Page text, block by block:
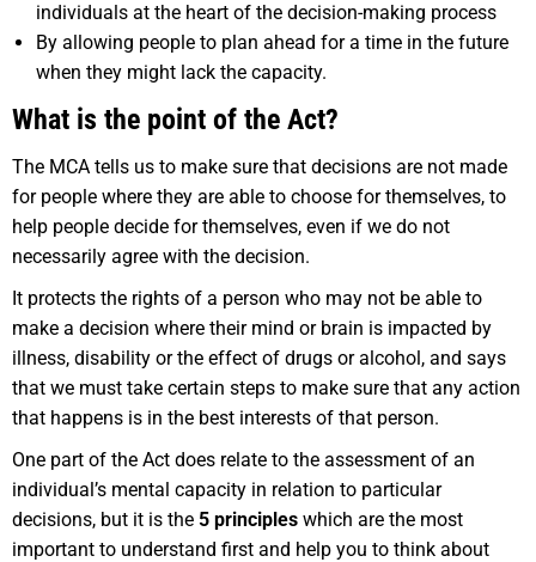
individuals at the heart of the decision-making process
By allowing people to plan ahead for a time in the future
when they might lack the capacity.
What is the point of the Act?
The MCA tells us to make sure that decisions are not made
for people where they are able to choose for themselves, to
help people decide for themselves, even if we do not
necessarily agree with the decision.
It protects the rights of a person who may not be able to
make a decision where their mind or brain is impacted by
illness, disability or the effect of drugs or alcohol, and says
that we must take certain steps to make sure that any action
that happens is in the best interests of that person.
One part of the Act does relate to the assessment of an
individual’s mental capacity in relation to particular
decisions, but it is the 5 principles which are the most
important to understand first and help you to think about